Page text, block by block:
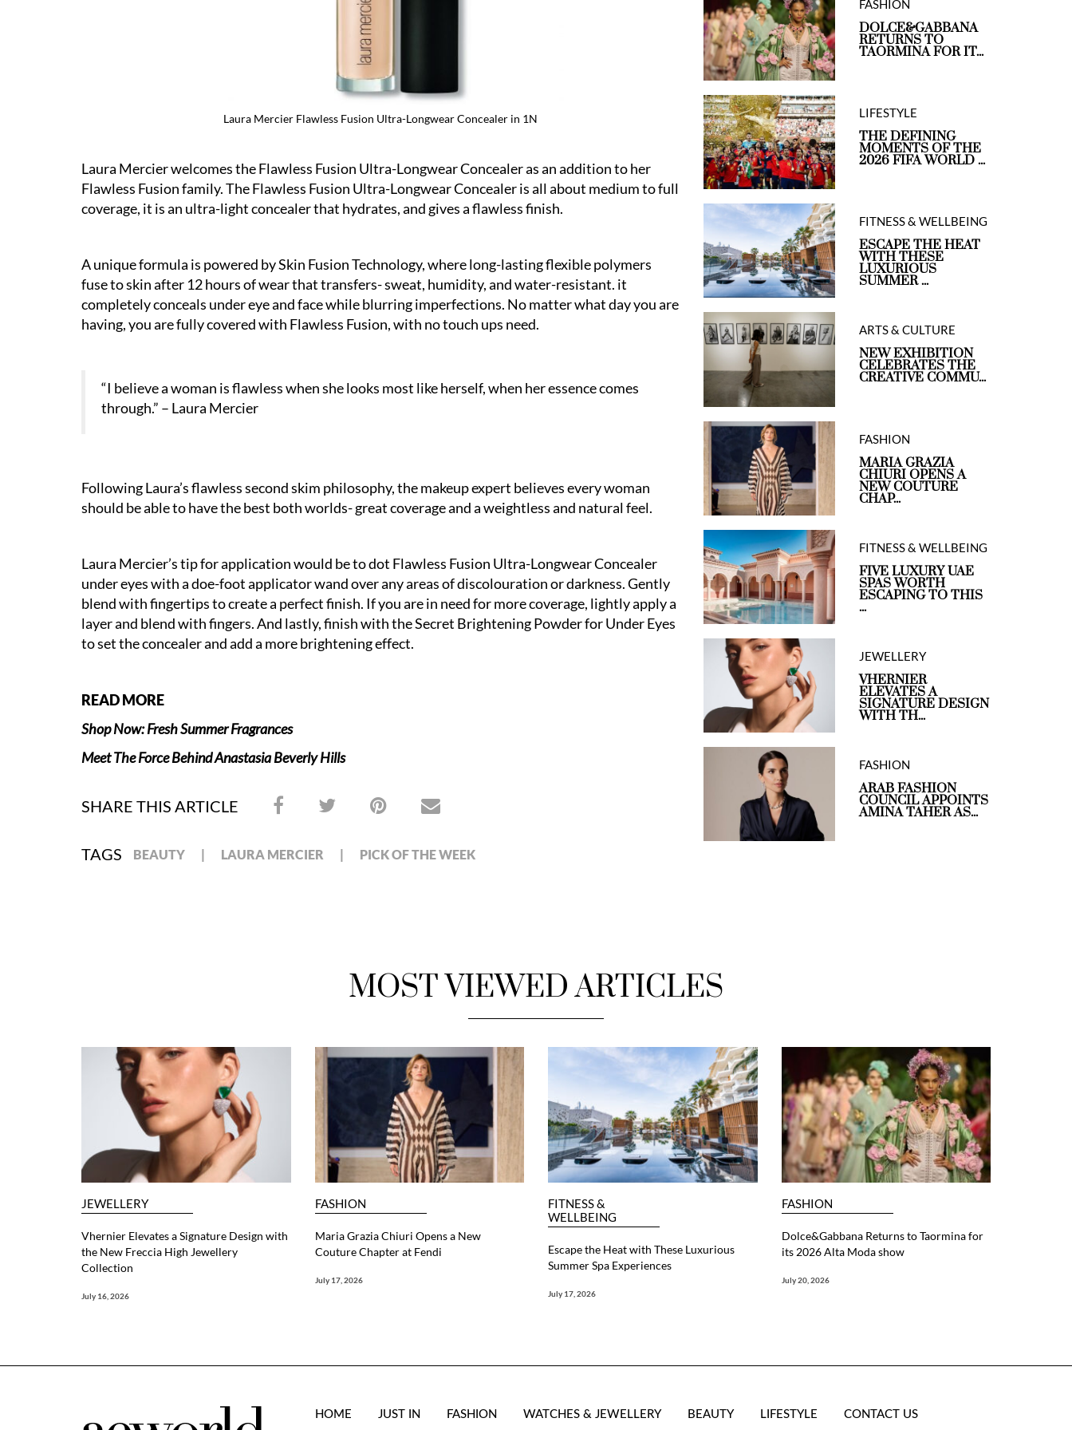
Laura Mercier Flawless Fusion Ultra-Longwear Concealer in 1N Laura Mercier Flawless Fusion Ultra-Longwear Concealer in 2N
Laura Mercier welcomes the Flawless Fusion Ultra-Longwear Concealer as an addition to her
Flawless Fusion family. The Flawless Fusion Ultra-Longwear Concealer is all about medium to full
coverage, it is an ultra-light concealer that hydrates, and gives a flawless finish.
A unique formula is powered by Skin Fusion Technology, where long-lasting flexible polymers
fuse to skin after 12 hours of wear that transfers- sweat, humidity, and water-resistant. it
completely conceals under eye and face while blurring imperfections. No matter what day you are
having, you are fully covered with Flawless Fusion, with no touch ups need.
“I believe a woman is flawless when she looks most like herself, when her essence comes
through.” – Laura Mercier
Following Laura’s flawless second skim philosophy, the makeup expert believes every woman
should be able to have the best both worlds- great coverage and a weightless and natural feel.
Laura Mercier’s tip for application would be to dot Flawless Fusion Ultra-Longwear Concealer
under eyes with a doe-foot applicator wand over any areas of discolouration or darkness. Gently
blend with fingertips to create a perfect finish. If you are in need for more coverage, lightly apply a
layer and blend with fingers. And lastly, finish with the Secret Brightening Powder for Under Eyes
to set the concealer and add a more brightening effect.
READ MORE
Shop Now: Fresh Summer Fragrances
Meet The Force Behind Anastasia Beverly Hills
SHARE THIS ARTICLE
TAGS BEAUTY LAURA MERCIER PICK OF THE WEEK
FASHION
DOLCE&GABBANA
RETURNS TO
TAORMINA FOR IT...
LIFESTYLE
THE DEFINING
MOMENTS OF THE
2026 FIFA WORLD ...
FITNESS & WELLBEING
ESCAPE THE HEAT
WITH THESE
LUXURIOUS
SUMMER ...
ARTS & CULTURE
NEW EXHIBITION
CELEBRATES THE
CREATIVE COMMU...
FASHION
MARIA GRAZIA
CHIURI OPENS A
NEW COUTURE
CHAP...
FITNESS & WELLBEING
FIVE LUXURY UAE
SPAS WORTH
ESCAPING TO THIS
...
JEWELLERY
VHERNIER
ELEVATES A
SIGNATURE DESIGN
WITH TH...
FASHION
ARAB FASHION
COUNCIL APPOINTS
AMINA TAHER AS...
MOST VIEWED ARTICLES
JEWELLERY
Vhernier Elevates a Signature Design with
the New Freccia High Jewellery
Collection
July 16, 2026
FASHION
Maria Grazia Chiuri Opens a New
Couture Chapter at Fendi
July 17, 2026
FITNESS &
WELLBEING
Escape the Heat with These Luxurious
Summer Spa Experiences
July 17, 2026
FASHION
Dolce&Gabbana Returns to Taormina for
its 2026 Alta Moda show
July 20, 2026
HOME JUST IN FASHION WATCHES & JEWELLERY BEAUTY LIFESTYLE CONTACT US